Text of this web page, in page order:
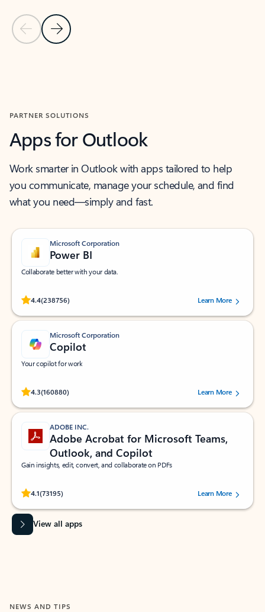
Previous Slide
Next Slide
PARTNER SOLUTIONS
Apps for Outlook
Work smarter in Outlook with apps tailored to help
you communicate, manage your schedule, and find
what you need—simply and fast.
Microsoft Corporation
Power BI
Collaborate better with your data.
4.4(238756)
Rated (#=ratingAverage#) stars out of 5 stars, by 238756 users.
Learn More
Microsoft Corporation
Copilot
Your copilot for work
4.3(160880)
Rated (#=ratingAverage#) stars out of 5 stars, by 160880 users.Learn More
ADOBE INC.
Adobe Acrobat for Microsoft Teams,
Outlook, and Copilot
Gain insights, edit, convert, and collaborate on PDFs
4.1(73195)
Rated (#=ratingAverage#) stars out of 5 stars, by 73195 users.Learn More
View all apps
NEWS AND TIPS